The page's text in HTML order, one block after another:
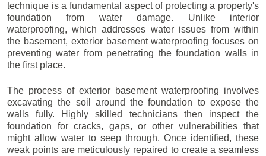
technique is a fundamental aspect of protecting a property's
foundation from water damage. Unlike interior
waterproofing, which addresses water issues from within
the basement, exterior basement waterproofing focuses on
preventing water from penetrating the foundation walls in
the first place.
The process of exterior basement waterproofing involves
excavating the soil around the foundation to expose the
walls fully. Highly skilled technicians then inspect the
foundation for cracks, gaps, or other vulnerabilities that
might allow water to seep through. Once identified, these
weak points are meticulously repaired to create a seamless